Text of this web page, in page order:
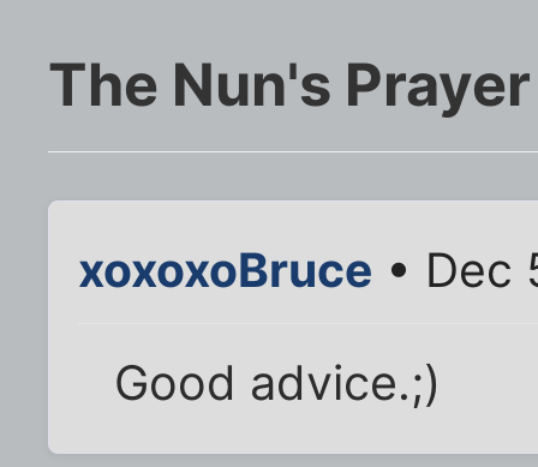
The Nun's Prayer
xoxoxoBruce • Dec
Good advice.;)